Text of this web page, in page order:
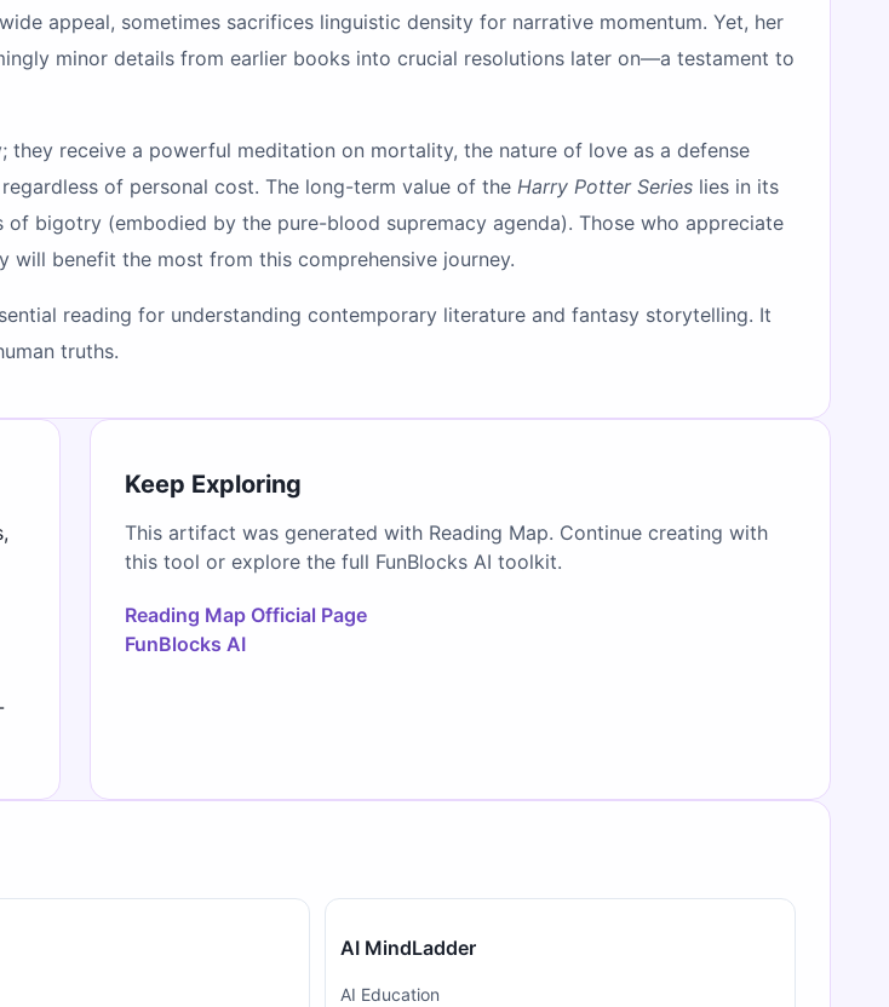
appeal, sometimes sacrifices linguistic density for narrative momentum. Yet, her
minor details from earlier books into crucial resolutions later on—a testament to
they receive a powerful meditation on mortality, the nature of love as a defense
of personal cost. The long-term value of the Harry Potter Series lies in its
bigotry (embodied by the pure-blood supremacy agenda). Those who appreciate
benefit the most from this comprehensive journey.
reading for understanding contemporary literature and fantasy storytelling. It
truths.
Keep Exploring
This artifact was generated with Reading Map. Continue creating with
this tool or explore the full FunBlocks AI toolkit.
Reading Map Official Page
FunBlocks AI
AI MindLadder
AI Education